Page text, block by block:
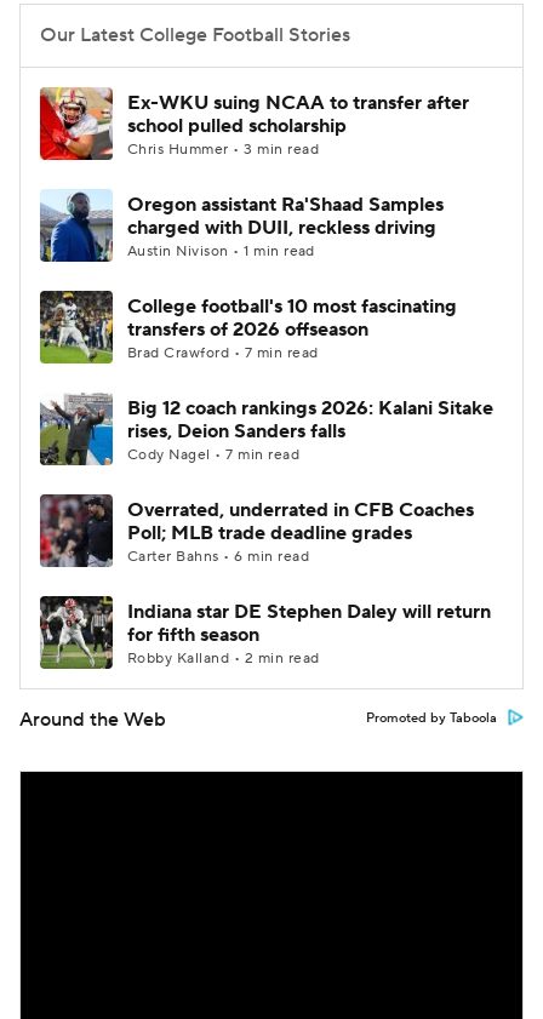
Our Latest College Football Stories
Ex-WKU suing NCAA to transfer after
school pulled scholarship
Chris Hummer • 3 min read
Oregon assistant Ra'Shaad Samples
charged with DUII, reckless driving
Austin Nivison • 1 min read
College football's 10 most fascinating
transfers of 2026 offseason
Brad Crawford • 7 min read
Big 12 coach rankings 2026: Kalani Sitake
rises, Deion Sanders falls
Cody Nagel • 7 min read
Overrated, underrated in CFB Coaches
Poll; MLB trade deadline grades
Carter Bahns • 6 min read
Indiana star DE Stephen Daley will return
for fifth season
Robby Kalland • 2 min read
Around the Web Promoted by Taboola